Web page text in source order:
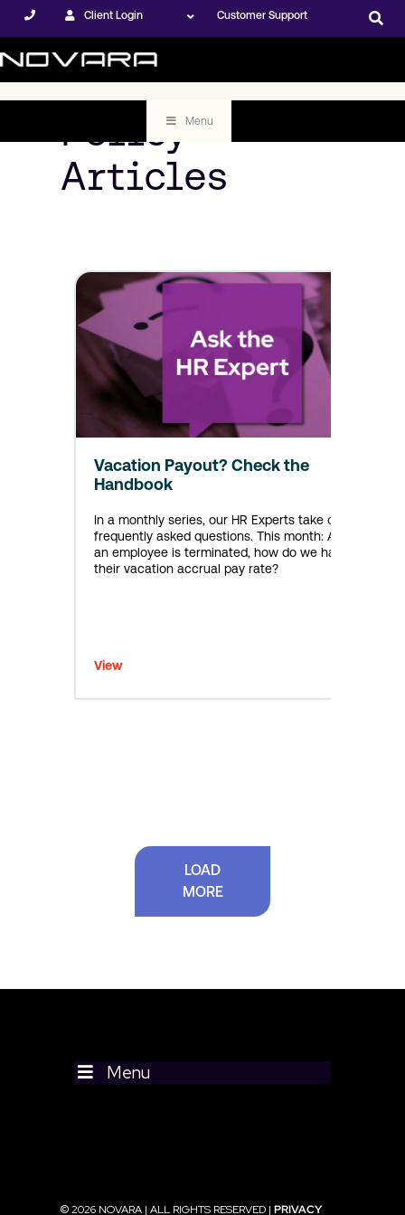
Client Login Customer Support
Menu
Policy
Articles
Vacation Payout? Check the
Handbook
In a monthly series, our HR Experts take on
frequently asked questions. This month: After
an employee is terminated, how do we handle
their vacation accrual pay rate?
View
LOAD
MORE
Menu
© 2026 NOVARA | ALL RIGHTS RESERVED |PRIVACY